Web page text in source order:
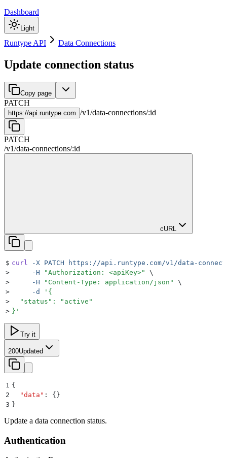
Dashboard
Light
Runtype API Data Connections
Update connection status
Copy page
PATCH
https://api.runtype.com /v1/data-connections/:id
PATCH
/v1/data-connections/:id
cURL
$ curl -X PATCH https://api.runtype.com/v1/data-
>
     -H
"Authorization: <apiKey>"
\
>
     -H
" Content-Type: application/json "
\
>
     -d
' {
>
  "status": "active"
> } '
Try it
200Updated
1 {
2
  "
data " :
{}
3 }
Update a data connection status.
Authentication